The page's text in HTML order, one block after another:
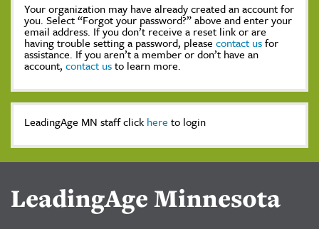
Your organization may have already created an account for
you. Select “Forgot your password?” above and enter your
email address. If you don’t receive a reset link or are
having trouble setting a password, please contact usfor
assistance. If you aren’t a member or don’t have an
account, contact usto learn more.
LeadingAge MN staff click here to login
LeadingAge Minnesota